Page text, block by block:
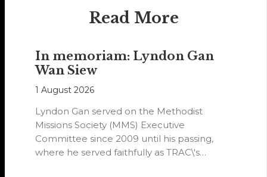
Read More
In memoriam: Lyndon Gan
Wan Siew
1 August 2026
Lyndon Gan served on the Methodist
Missions Society (MMS) Executive
Committee since 2009 until his passing,
where he served faithfully as TRAC\'s